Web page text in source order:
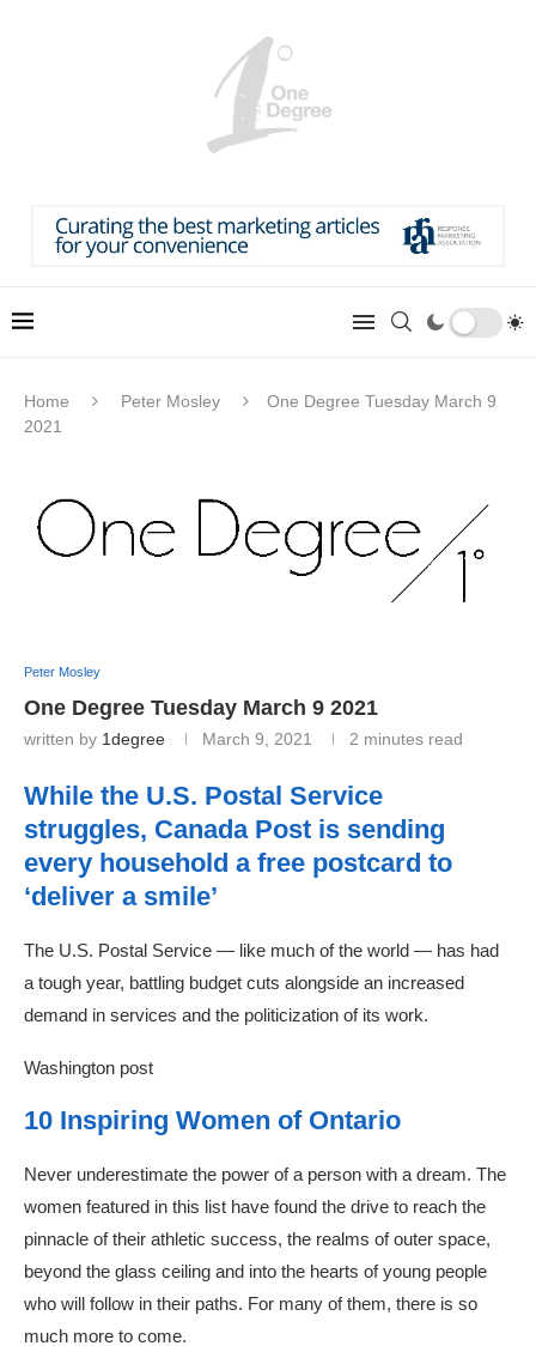
Home Peter Mosley
One Degree Tuesday March 9
2021
Peter Mosley
One Degree Tuesday March 9 2021
written by 1degree March 9, 2021 2 minutes read
While the U.S. Postal Service
struggles, Canada Post is sending
every household a free postcard to
‘deliver a smile’
The U.S. Postal Service — like much of the world — has had
a tough year, battling budget cuts alongside an increased
demand in services and the politicization of its work.
Washington post
10 Inspiring Women of Ontario
Never underestimate the power of a person with a dream. The
women featured in this list have found the drive to reach the
pinnacle of their athletic success, the realms of outer space,
beyond the glass ceiling and into the hearts of young people
who will follow in their paths. For many of them, there is so
much more to come.